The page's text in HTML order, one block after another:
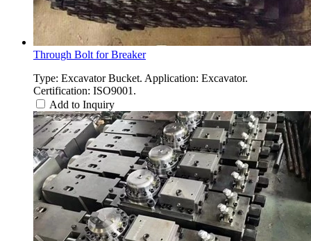
Through Bolt for Breaker
Type: Excavator Bucket. Application: Excavator.
Certification: ISO9001.
Add to Inquiry